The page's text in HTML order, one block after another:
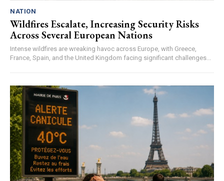
NATION
Wildfires Escalate, Increasing Security Risks
Across Several European Nations
Intense wildfires are wreaking havoc across Europe, with Greece,
France, Spain, and the United Kingdom facing significant challenges...